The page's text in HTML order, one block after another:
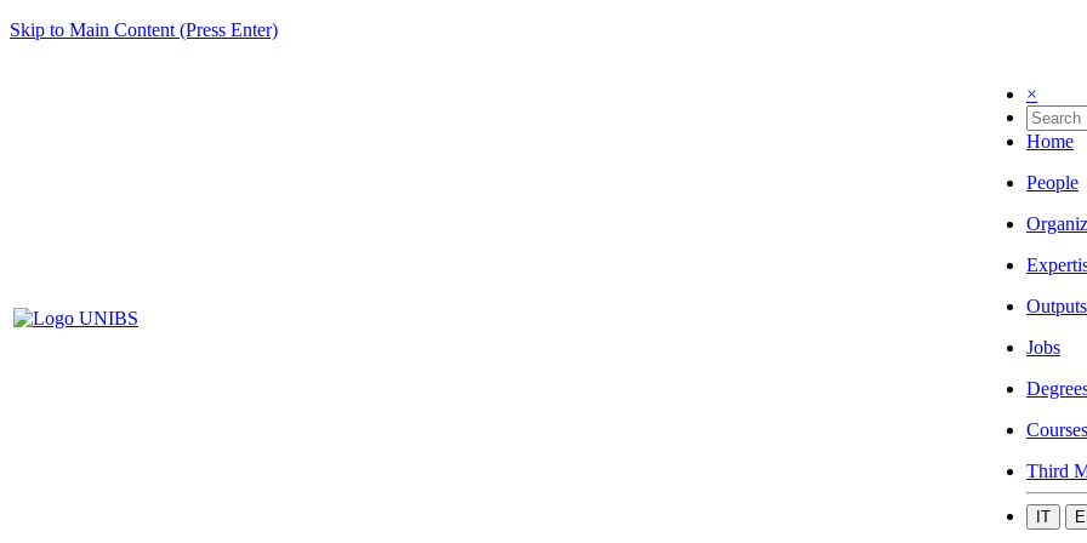
Skip to Main Content (Press Enter)
×
Home
People
Outputs
Jobs
Courses
Third
IT